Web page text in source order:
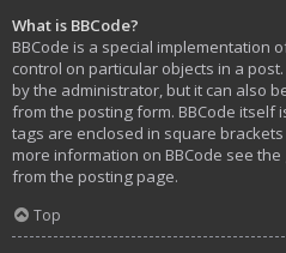
What is BBCode?
BBCode is a special implementation
control on particular objects in a
by the administrator, but it can also
from the posting form. BBCode itself
tags are enclosed in square
more information on BBCode see
from the posting page.
Top